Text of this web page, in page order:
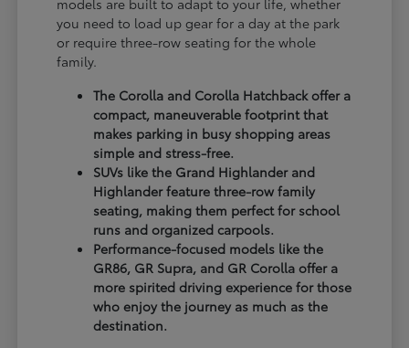
you need to load up gear for a day at the park
or require three-row seating for the whole
family.
The Corolla and Corolla Hatchback offer a
compact, maneuverable footprint that
makes parking in busy shopping areas
simple and stress-free.
SUVs like the Grand Highlander and
Highlander feature three-row family
seating, making them perfect for school
runs and organized carpools.
Performance-focused models like the
GR86, GR Supra, and GR Corolla offer a
more spirited driving experience for those
who enjoy the journey as much as the
destination.